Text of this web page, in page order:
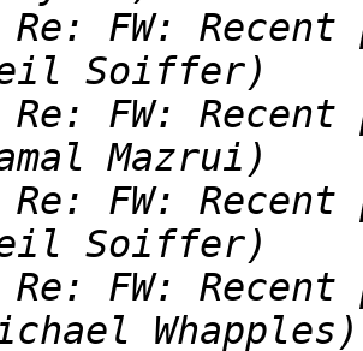
Re: FW: Recent
Re: FW: Recent
Re: FW: Recent
Re: FW: Recent